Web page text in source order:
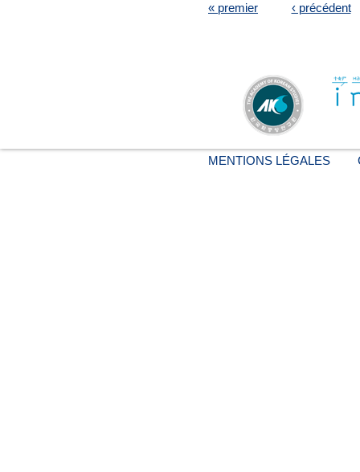
« premier ‹ précédent
MENTIONS LÉGALES